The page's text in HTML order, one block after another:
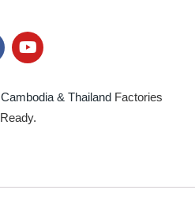
Cambodia & Thailand Factories
Ready.